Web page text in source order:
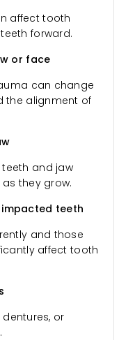
affect tooth
forward.
or face
can change
the alignment of
and jaw
they grow.
teeth
and those
affect tooth
dentures, or